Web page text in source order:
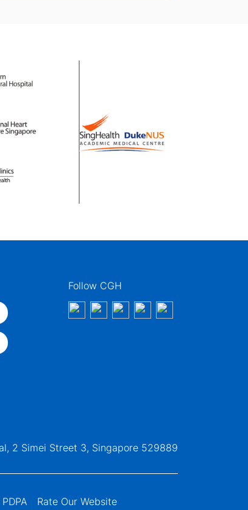
Follow CGH
2 Simei Street 3, Singapore 529889
PDPA Rate Our Website